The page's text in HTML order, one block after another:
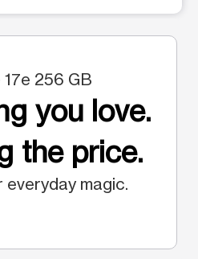
17e 256 GB
you love.
the price.
magic.